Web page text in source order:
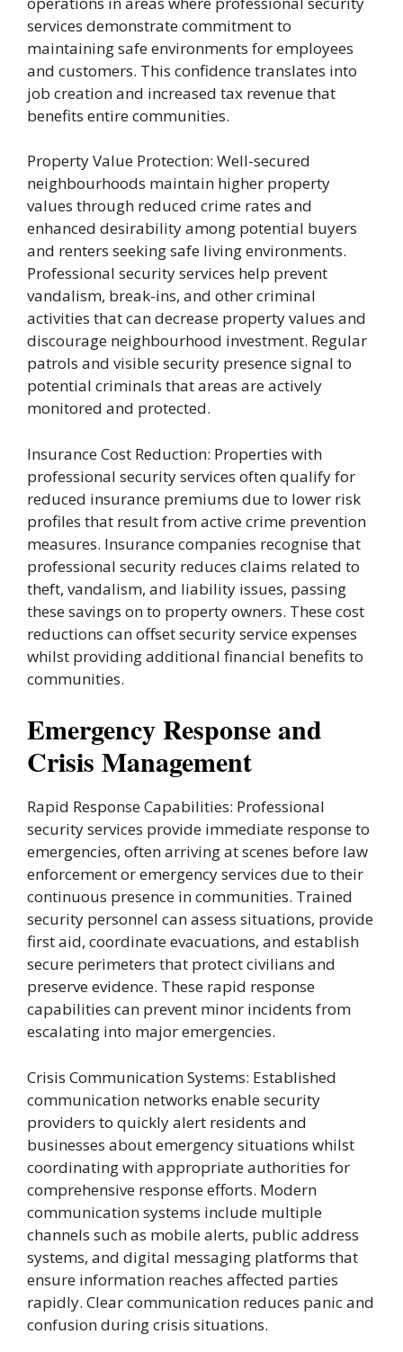
services demonstrate commitment to
maintaining safe environments for employees
and customers. This confidence translates into
job creation and increased tax revenue that
benefits entire communities.
Property Value Protection: Well-secured
neighbourhoods maintain higher property
values through reduced crime rates and
enhanced desirability among potential buyers
and renters seeking safe living environments.
Professional security services help prevent
vandalism, break-ins, and other criminal
activities that can decrease property values and
discourage neighbourhood investment. Regular
patrols and visible security presence signal to
potential criminals that areas are actively
monitored and protected.
Insurance Cost Reduction: Properties with
professional security services often qualify for
reduced insurance premiums due to lower risk
profiles that result from active crime prevention
measures. Insurance companies recognise that
professional security reduces claims related to
theft, vandalism, and liability issues, passing
these savings on to property owners. These cost
reductions can offset security service expenses
whilst providing additional financial benefits to
communities.
Emergency Response and
Crisis Management
Rapid Response Capabilities: Professional
security services provide immediate response to
emergencies, often arriving at scenes before law
enforcement or emergency services due to their
continuous presence in communities. Trained
security personnel can assess situations, provide
first aid, coordinate evacuations, and establish
secure perimeters that protect civilians and
preserve evidence. These rapid response
capabilities can prevent minor incidents from
escalating into major emergencies.
Crisis Communication Systems: Established
communication networks enable security
providers to quickly alert residents and
businesses about emergency situations whilst
coordinating with appropriate authorities for
comprehensive response efforts. Modern
communication systems include multiple
channels such as mobile alerts, public address
systems, and digital messaging platforms that
ensure information reaches affected parties
rapidly. Clear communication reduces panic and
confusion during crisis situations.